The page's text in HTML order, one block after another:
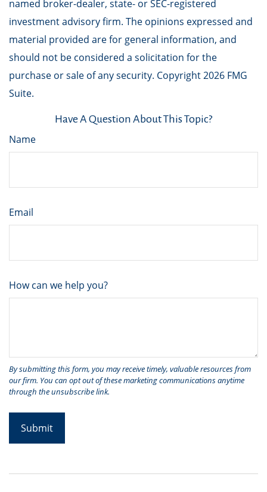
named broker-dealer, state- or SEC-registered
investment advisory firm. The opinions expressed and
material provided are for general information, and
should not be considered a solicitation for the
purchase or sale of any security. Copyright2026 FMG
Suite.
Have A Question About This Topic?
Name
Email
How can we help you?